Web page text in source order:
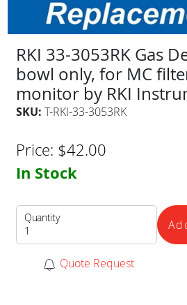
RKI 33-3053RK Gas
bowl only, for MC
monitor by RKI
SKU: T-RKI-33-3053RK
Price: $42.00
In Stock
Quantity
Quote Request